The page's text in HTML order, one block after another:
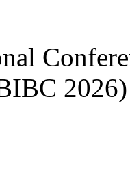
2026)